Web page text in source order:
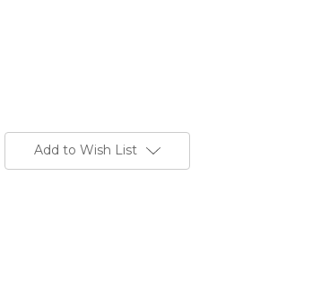
Add to Wish List